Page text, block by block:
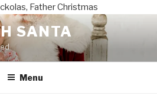
Father Christmas
SANTA
Menu